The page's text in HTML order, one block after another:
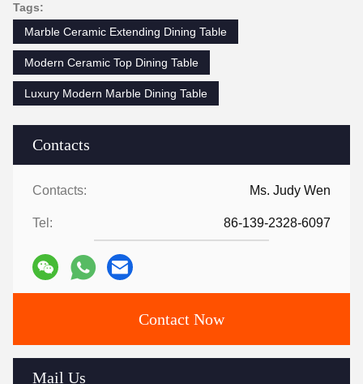
Contacts
Contacts: Ms. Judy Wen
Tel: 86-139-2328-6097
Contact Now
Mail Us
Tags:
Marble Ceramic Extending Dining Table
Modern Ceramic Top Dining Table
Luxury Modern Marble Dining Table